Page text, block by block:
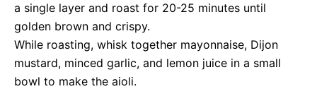
a single layer and roast for 20-25 minutes until
golden brown and crispy.
While roasting, whisk together mayonnaise, Dijon
mustard, minced garlic, and lemon juice in a small
bowl to make the aioli.